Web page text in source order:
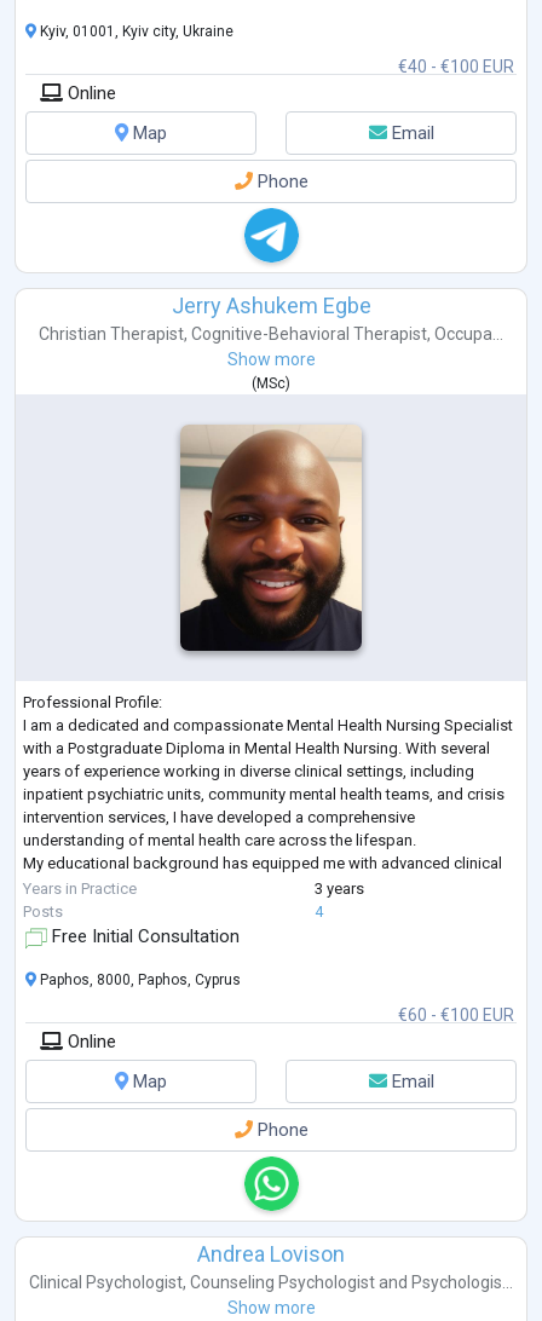
€40 - €100 EUR
Kyiv, 01001, Kyiv city, Ukraine
Online
Map
Email
Phone
Jerry Ashukem Egbe
Christian Therapist, Cognitive-Behavioral Therapist, Occupa...
Show more
( MSc)
Professional Profile:
I am a dedicated and compassionate Mental Health Nursing Specialist
with a Postgraduate Diploma in Mental Health Nursing. With several
years of experience working in diverse clinical settings, including
inpatient psychiatric units, community mental health teams, and crisis
intervention services, I have developed a comprehensive
understanding of mental health care across the lifespan.
My educational background has equipped me with advanced clinical
skills in assessment, diagnosis, care planning, and therapeutic interv
Years in Practice
3 years
Posts
4
Free Initial Consultation
€60 - €100 EUR
Paphos, 8000, Paphos, Cyprus
Online
Map
Email
Phone
Andrea Lovison
Clinical Psychologist, Counseling Psychologist and Psychologis...
Show more